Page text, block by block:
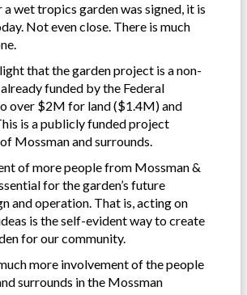
wet tropics garden was signed, it is
Not even close. There is much
that the garden project is a non-
funded by the Federal
over $2M for land ($1.4M) and
is a publicly funded project
Mossman and surrounds.
of more people from Mossman &
for the garden’s future
and operation. That is, acting on
is the self-evident way to create
for our community.
more involvement of the people
surrounds in the Mossman